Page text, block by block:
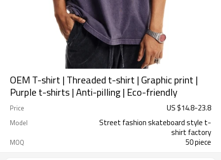
OEM T-shirt | Threaded t-shirt | Graphic print |
Purple t-shirts | Anti-pilling | Eco-friendly
Price US $14.8-23.8
Model
Street fashion skateboard style t-
shirt factory
MOQ 50 piece